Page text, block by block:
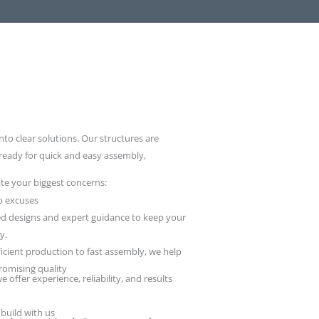
clear solutions. Our structures are
for quick and easy assembly,
your biggest concerns:
excuses
designs and expert guidance to keep your
production to fast assembly, we help
quality
offer experience, reliability, and results
with us